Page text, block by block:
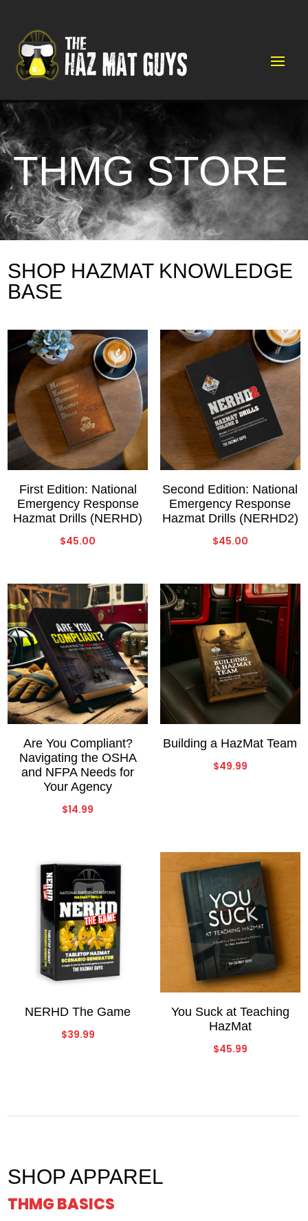
Video
Player
THMG STORE
SHOP HAZMAT KNOWLEDGE
BASE
First Edition: National
Emergency Response
Hazmat Drills (NERHD)
$45.00
Second Edition: National
Emergency Response
Hazmat Drills (NERHD2)
$45.00
Are You Compliant?
Navigating the OSHA
and NFPA Needs for
Your Agency
$14.99
Building a HazMat Team
$49.99
NERHD The Game
$39.99
You Suck at Teaching
HazMat
$45.99
SHOP APPAREL
THMG BASICS